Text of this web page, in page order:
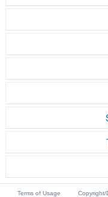
Terms of Usage Copyright/